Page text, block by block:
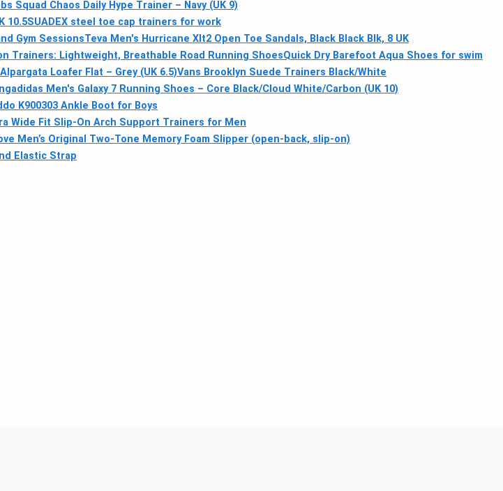
Squad Chaos Daily Hype Trainer – Navy (UK 9)
10.5SUADEX steel toe cap trainers for work
Gym SessionsTeva Men's Hurricane Xlt2 Open Toe Sandals, Black Black Blk, 8 UK
Trainers: Lightweight, Breathable Road Running ShoesQuick Dry Barefoot Aqua Shoes for swim
Loafer Flat – Grey (UK 6.5)Vans Brooklyn Suede Trainers Black/White
adidas Men's Galaxy 7 Running Shoes – Core Black/Cloud White/Carbon (UK 10)
K900303 Ankle Boot for Boys
Wide Fit Slip-On Arch Support Trainers for Men
Men’s Original Two-Tone Memory Foam Slipper (open-back, slip-on)
Elastic Strap